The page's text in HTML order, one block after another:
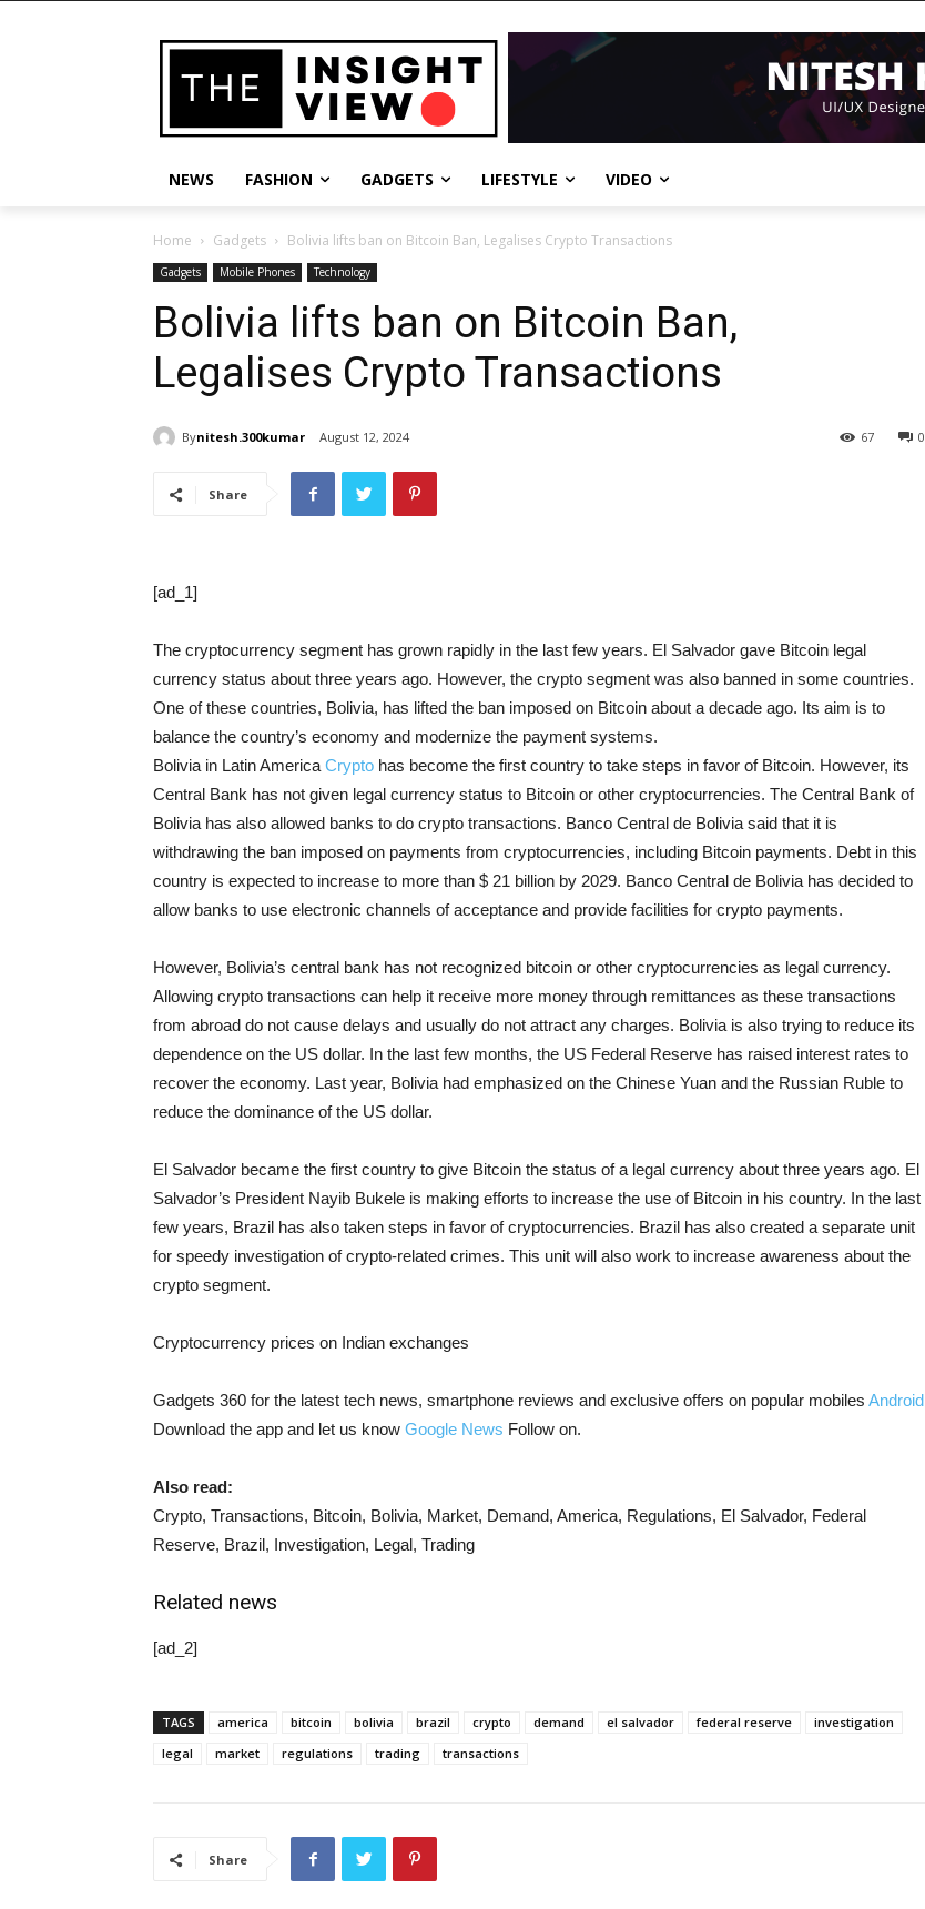
NEWS FASHION GADGETS LIFESTYLE VIDEO
Home Gadgets Bolivia lifts ban on Bitcoin Ban, Legalises Crypto Transactions
Gadgets Mobile Phones Technology
Bolivia lifts ban on Bitcoin Ban,
Legalises Crypto Transactions
Bynitesh.300kumar August 12, 2024 0
67
Share
[ad_1]
The cryptocurrency segment has grown rapidly in the last few years. El Salvador gave Bitcoin legal
currency status about three years ago. However, the crypto segment was also banned in some countries.
One of these countries, Bolivia, has lifted the ban imposed on Bitcoin about a decade ago. Its aim is to
balance the country’s economy and modernize the payment systems.
Bolivia in Latin America Crypto has become the first country to take steps in favor of Bitcoin. However, its
Central Bank has not given legal currency status to Bitcoin or other cryptocurrencies. The Central Bank of
Bolivia has also allowed banks to do crypto transactions. Banco Central de Bolivia said that it is
withdrawing the ban imposed on payments from cryptocurrencies, including Bitcoin payments. Debt in this
country is expected to increase to more than $ 21 billion by 2029. Banco Central de Bolivia has decided to
allow banks to use electronic channels of acceptance and provide facilities for crypto payments.
However, Bolivia’s central bank has not recognized bitcoin or other cryptocurrencies as legal currency.
Allowing crypto transactions can help it receive more money through remittances as these transactions
from abroad do not cause delays and usually do not attract any charges. Bolivia is also trying to reduce its
dependence on the US dollar. In the last few months, the US Federal Reserve has raised interest rates to
recover the economy. Last year, Bolivia had emphasized on the Chinese Yuan and the Russian Ruble to
reduce the dominance of the US dollar.
El Salvador became the first country to give Bitcoin the status of a legal currency about three years ago. El
Salvador’s President Nayib Bukele is making efforts to increase the use of Bitcoin in his country. In the last
few years, Brazil has also taken steps in favor of cryptocurrencies. Brazil has also created a separate unit
for speedy investigation of crypto-related crimes. This unit will also work to increase awareness about the
crypto segment.
Cryptocurrency prices on Indian exchanges
Gadgets 360 for the latest tech news, smartphone reviews and exclusive offers on popular mobiles Android
Download the app and let us know Google News Follow on.
Also read:
Crypto, Transactions, Bitcoin, Bolivia, Market, Demand, America, Regulations, El Salvador, Federal
Reserve, Brazil, Investigation, Legal, Trading
Related news
[ad_2]
TAGS america bitcoin bolivia brazil crypto demand el salvador federal reserve
investigation
legal
market regulations trading transactions
Share